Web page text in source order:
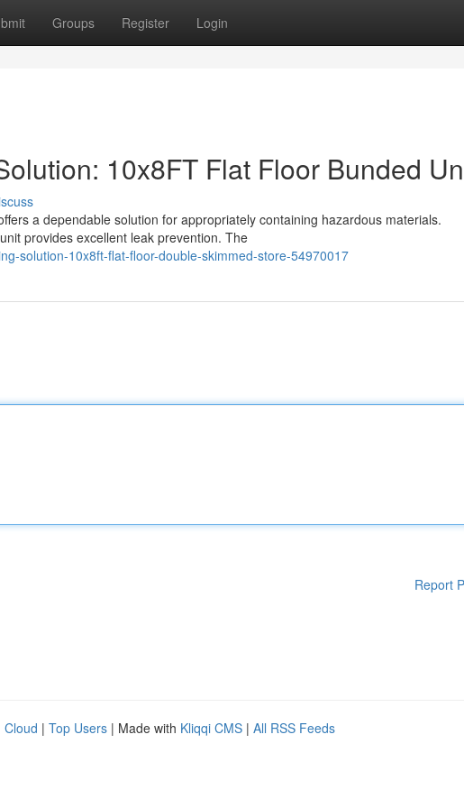
Groups Register Login
10x8FT Flat Floor Bunded
a dependable solution for appropriately containing hazardous materials.
provides excellent leak prevention. The
solution-10x8ft-flat-floor-double-skimmed-store-54970017
Report
Cloud | Top Users | Made with Kliqqi CMS | All RSS Feeds